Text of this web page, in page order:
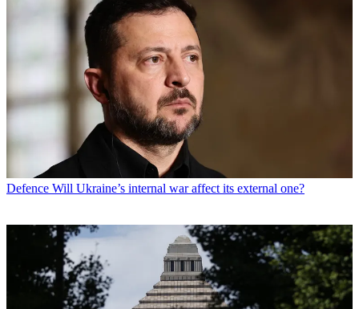
Defence Will Ukraine’s internal war affect its external one?